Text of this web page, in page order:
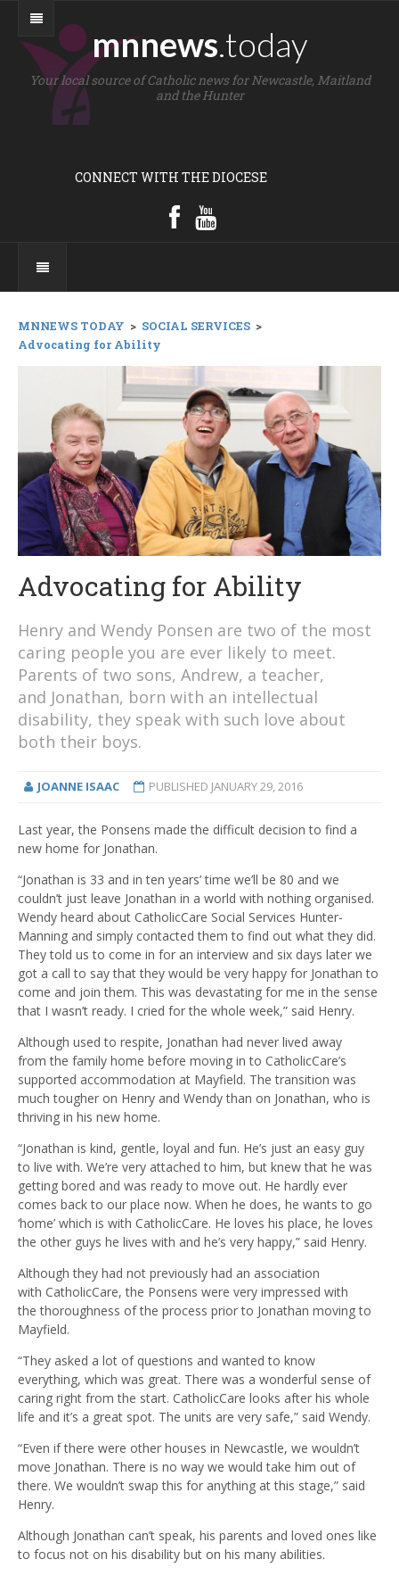
mnnews.today
Your local source of Catholic news for Newcastle, Maitland
and the Hunter
CONNECT WITH THE DIOCESE
MNNEWS TODAY > SOCIAL SERVICES >
Advocating for Ability
Advocating for Ability
Henry and Wendy Ponsen are two of the most
caring people you are ever likely to meet.
Parents of two sons, Andrew, a teacher,
and Jonathan, born with an intellectual
disability, they speak with such love about
both their boys.
JOANNE ISAAC PUBLISHED JANUARY 29, 2016
Last year, the Ponsens made the difficult decision to find a
new home for Jonathan.
“Jonathan is 33 and in ten years’ time we’ll be 80 and we
couldn’t just leave Jonathan in a world with nothing organised.
Wendy heard about CatholicCare Social Services Hunter-
Manning and simply contacted them to find out what they did.
They told us to come in for an interview and six days later we
got a call to say that they would be very happy for Jonathan to
come and join them. This was devastating for me in the sense
that I wasn’t ready. I cried for the whole week,” said Henry.
Although used to respite, Jonathan had never lived away
from the family home before moving in to CatholicCare’s
supported accommodation at Mayfield. The transition was
much tougher on Henry and Wendy than on Jonathan, who is
thriving in his new home.
“Jonathan is kind, gentle, loyal and fun. He’s just an easy guy
to live with. We’re very attached to him, but knew that he was
getting bored and was ready to move out. He hardly ever
comes back to our place now. When he does, he wants to go
‘home’ which is with CatholicCare. He loves his place, he loves
the other guys he lives with and he’s very happy,” said Henry.
Although they had not previously had an association
with CatholicCare, the Ponsens were very impressed with
the thoroughness of the process prior to Jonathan moving to
Mayfield.
“They asked a lot of questions and wanted to know
everything, which was great. There was a wonderful sense of
caring right from the start. CatholicCare looks after his whole
life and it’s a great spot. The units are very safe,” said Wendy.
“Even if there were other houses in Newcastle, we wouldn’t
move Jonathan. There is no way we would take him out of
there. We wouldn’t swap this for anything at this stage,” said
Henry.
Although Jonathan can’t speak, his parents and loved ones like
to focus not on his disability but on his many abilities.